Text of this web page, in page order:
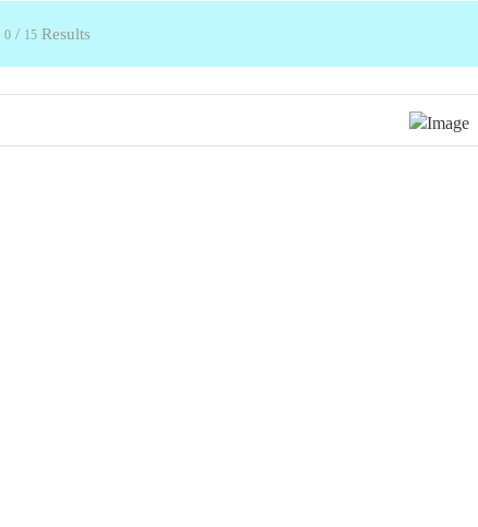
0 / 15 Results